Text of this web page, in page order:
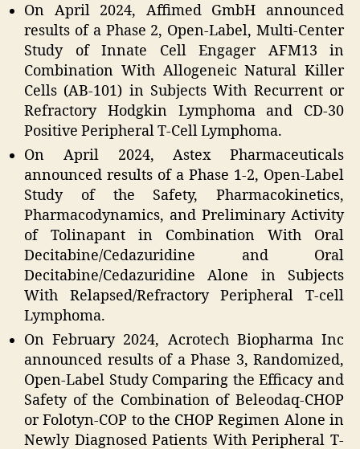
On April 2024, Affimed GmbH announced
results of a Phase 2, Open-Label, Multi-Center
Study of Innate Cell Engager AFM13 in
Combination With Allogeneic Natural Killer
Cells (AB-101) in Subjects With Recurrent or
Refractory Hodgkin Lymphoma and CD-30
Positive Peripheral T-Cell Lymphoma.
On April 2024, Astex Pharmaceuticals
announced results of a Phase 1-2, Open-Label
Study of the Safety, Pharmacokinetics,
Pharmacodynamics, and Preliminary Activity
of Tolinapant in Combination With Oral
Decitabine/Cedazuridine and Oral
Decitabine/Cedazuridine Alone in Subjects
With Relapsed/Refractory Peripheral T-cell
Lymphoma.
On February 2024, Acrotech Biopharma Inc
announced results of a Phase 3, Randomized,
Open-Label Study Comparing the Efficacy and
Safety of the Combination of Beleodaq-CHOP
or Folotyn-COP to the CHOP Regimen Alone in
Newly Diagnosed Patients With Peripheral T-